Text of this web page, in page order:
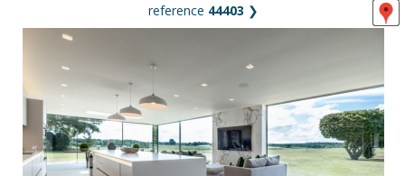
reference 44403 ❯